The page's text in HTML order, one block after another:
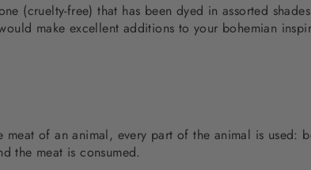
(cruelty-free) that has been dyed in assorted
make excellent additions to your bohemian
of an animal, every part of the animal is used:
the meat is consumed.